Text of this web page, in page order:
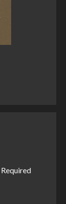
Required